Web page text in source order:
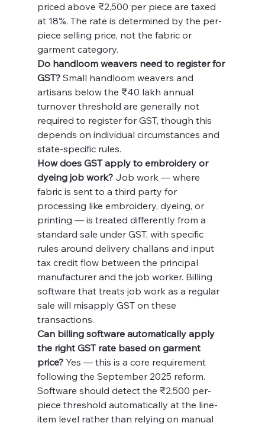
priced above ₹2,500 per piece are taxed
at 18%. The rate is determined by the per-
piece selling price, not the fabric or
garment category.
Do handloom weavers need to register for
GST? Small handloom weavers and
artisans below the ₹40 lakh annual
turnover threshold are generally not
required to register for GST, though this
depends on individual circumstances and
state-specific rules.
How does GST apply to embroidery or
dyeing job work? Job work — where
fabric is sent to a third party for
processing like embroidery, dyeing, or
printing — is treated differently from a
standard sale under GST, with specific
rules around delivery challans and input
tax credit flow between the principal
manufacturer and the job worker. Billing
software that treats job work as a regular
sale will misapply GST on these
transactions.
Can billing software automatically apply
the right GST rate based on garment
price? Yes — this is a core requirement
following the September 2025 reform.
Software should detect the ₹2,500 per-
piece threshold automatically at the line-
item level rather than relying on manual